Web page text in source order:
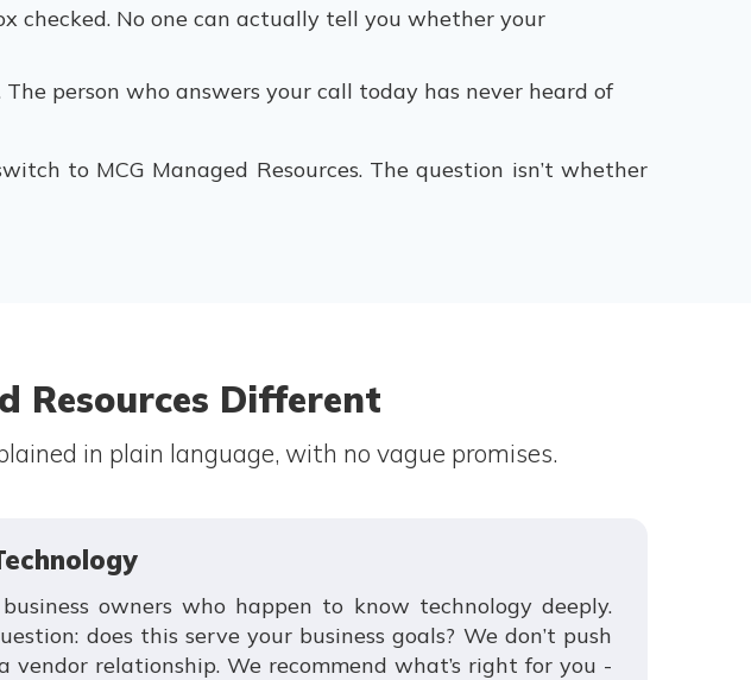
checked. No one can actually tell you whether your
person who answers your call today has never heard of
to MCG Managed Resources. The question isn’t whether
Resources Different
in plain language, with no vague promises.
owners who happen to know technology deeply.
does this serve your business goals? We don’t push
vendor relationship. We recommend what’s right for you -